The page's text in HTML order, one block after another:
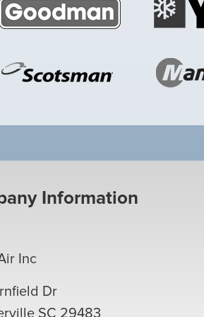
Information
Inc
Dr
SC 29483